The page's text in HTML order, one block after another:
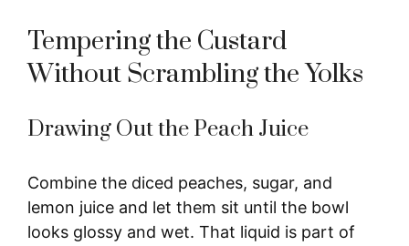
Tempering the Custard
Without Scrambling the Yolks
Drawing Out the Peach Juice
Combine the diced peaches, sugar, and
lemon juice and let them sit until the bowl
looks glossy and wet. That liquid is part of